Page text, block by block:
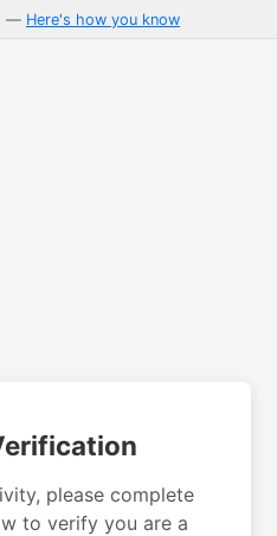
— Here's how you know
please complete
to verify you are a